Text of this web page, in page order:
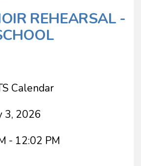
REHEARSAL -
Calendar
3, 2026
- 12:02 PM